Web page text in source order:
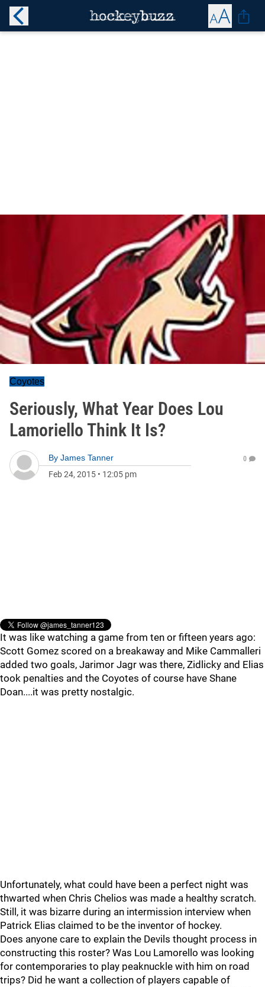
Coyotes
Seriously, What Year Does Lou
Lamoriello Think It Is?
By James Tanner
Feb 24, 2015 • 12:05 pm
0
It was like watching a game from ten or fifteen years ago:
Scott Gomez scored on a breakaway and Mike Cammalleri
added two goals, Jarimor Jagr was there, Zidlicky and Elias
took penalties and the Coyotes of course have Shane
Doan....it was pretty nostalgic.
Unfortunately, what could have been a perfect night was
thwarted when Chris Chelios was made a healthy scratch.
Still, it was bizarre during an intermission interview when
Patrick Elias claimed to be the inventor of hockey.
Does anyone care to explain the Devils thought process in
constructing this roster? Was Lou Lamorello was looking
for contemporaries to play peaknuckle with him on road
trips? Did he want a collection of players capable of